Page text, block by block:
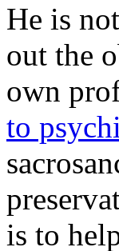
He is
out the
own
to
is to